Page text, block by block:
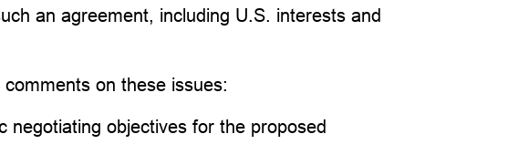
an agreement, including U.S. interests and
on these issues:
negotiating objectives for the proposed